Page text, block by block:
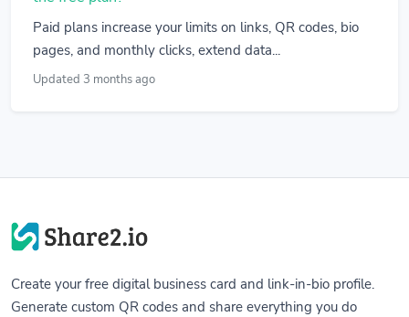
Paid plans increase your limits on links, QR codes, bio
pages, and monthly clicks, extend data...
Updated 3 months ago
Create your free digital business card and link-in-bio profile.
Generate custom QR codes and share everything you do